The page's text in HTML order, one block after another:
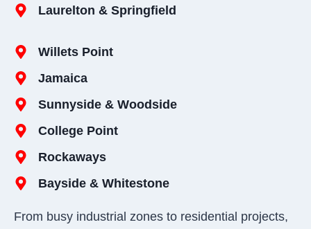
Laurelton & Springfield
Willets Point
Jamaica
Sunnyside & Woodside
College Point
Rockaways
Bayside & Whitestone
From busy industrial zones to residential projects,